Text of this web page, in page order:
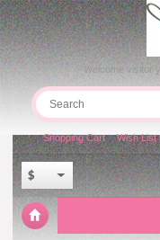
Welcome visitor
$
Shopping Cart Wish List